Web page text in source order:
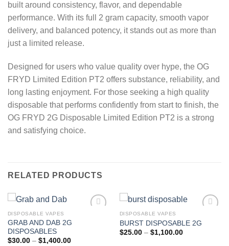
built around consistency, flavor, and dependable
performance. With its full 2 gram capacity, smooth vapor
delivery, and balanced potency, it stands out as more than
just a limited release.
Designed for users who value quality over hype, the OG
FRYD Limited Edition PT2 offers substance, reliability, and
long lasting enjoyment. For those seeking a high quality
disposable that performs confidently from start to finish, the
OG FRYD 2G Disposable Limited Edition PT2 is a strong
and satisfying choice.
RELATED PRODUCTS
Add to wishlist
DISPOSABLE VAPES
GRAB AND DAB 2G
DISPOSABLES
$30.00 – $1,400.00Price
Add to wishlist
DISPOSABLE VAPES
BURST DISPOSABLE 2G
$25.00 – $1,100.00Price